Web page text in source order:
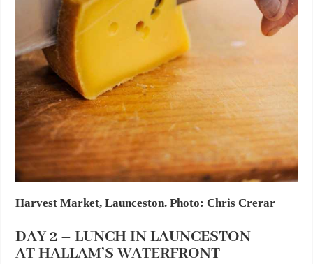
Harvest Market, Launceston. Photo: Chris Crerar
DAY 2 – LUNCH IN LAUNCESTON
AT HALLAM’S WATERFRONT